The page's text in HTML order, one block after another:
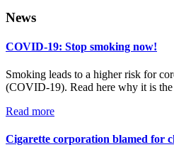
News
COVID-19: Stop smoking now!
Smoking leads to a higher risk for
(COVID-19). Read here why it is
Read more
Cigarette corporation blamed for